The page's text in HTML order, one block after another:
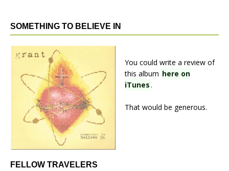
SOMETHING TO BELIEVE IN
You could write a review of
this album here on
iTunes.
That would be generous.
FELLOW TRAVELERS